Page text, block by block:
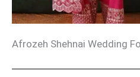
Afrozeh Shehnai Wedding